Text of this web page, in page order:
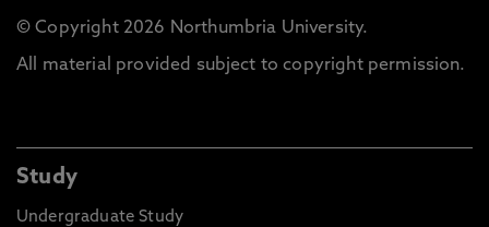
© Copyright 2026 Northumbria University.
All material provided subject to copyright permission.
Study
Undergraduate Study